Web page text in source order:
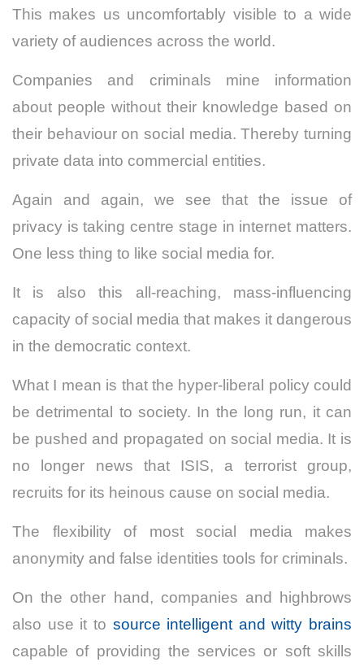
This makes us uncomfortably visible to a wide
variety of audiences across the world.
Companies and criminals mine information
about people without their knowledge based on
their behaviour on social media. Thereby turning
private data into commercial entities.
Again and again, we see that the issue of
privacy is taking centre stage in internet matters.
One less thing to like social media for.
It is also this all-reaching, mass-influencing
capacity of social media that makes it dangerous
in the democratic context.
What I mean is that the hyper-liberal policy could
be detrimental to society. In the long run, it can
be pushed and propagated on social media. It is
no longer news that ISIS, a terrorist group,
recruits for its heinous cause on social media.
The flexibility of most social media makes
anonymity and false identities tools for criminals.
On the other hand, companies and highbrows
also use it to source intelligent and witty brains
capable of providing the services or soft skills